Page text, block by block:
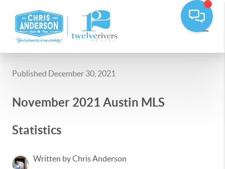
Published December 30, 2021
November 2021 Austin MLS
Statistics
Written by Chris Anderson